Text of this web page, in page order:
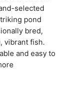
selected
pond
bred,
vibrant fish.
and easy to